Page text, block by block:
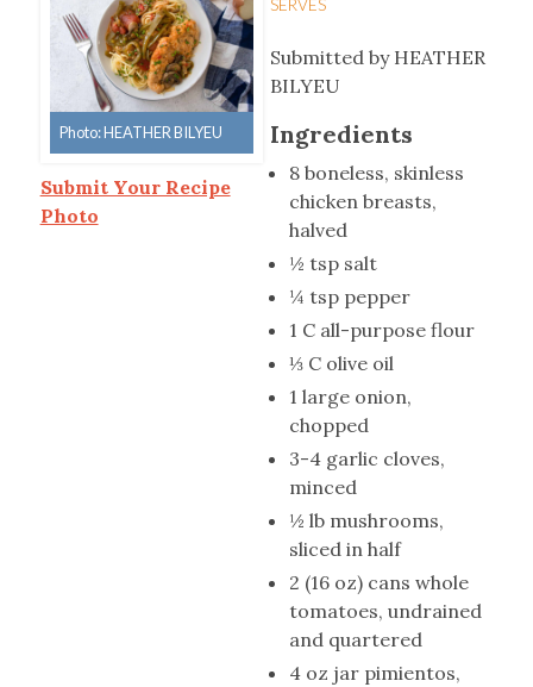
Photo: HEATHER BILYEU
Submit Your Recipe
Photo
SERVES
Submitted by HEATHER
BILYEU
Ingredients
8 boneless, skinless
chicken breasts,
halved
½ tsp salt
¼ tsp pepper
1 C all-purpose flour
⅓ C olive oil
1 large onion,
chopped
3-4 garlic cloves,
minced
½ lb mushrooms,
sliced in half
2 (16 oz) cans whole
tomatoes, undrained
and quartered
4 oz jar pimientos,